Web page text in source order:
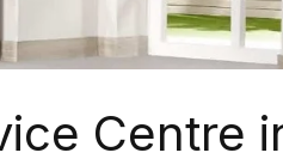
Centre